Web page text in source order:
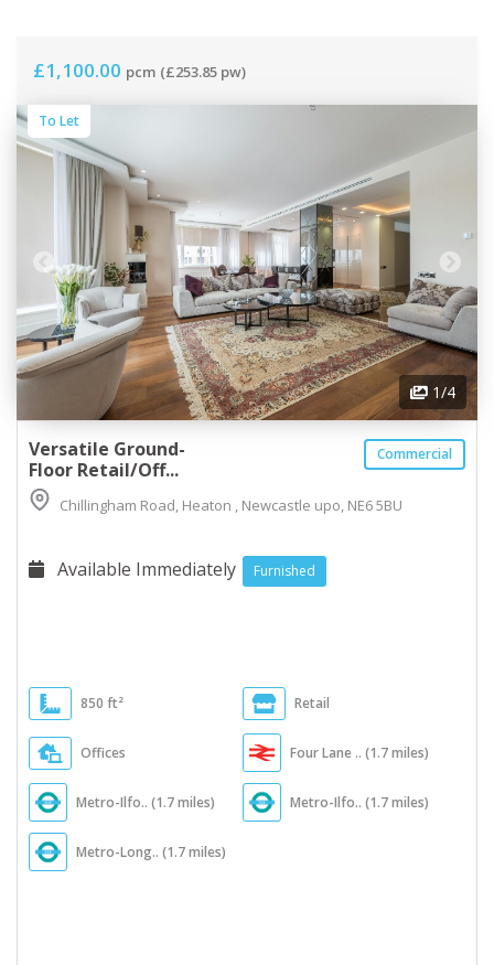
£1,100.00 pcm (£253.85 pw)
1/4
To Let
Commercial
Versatile Ground-
Floor Retail/Off...
Chillingham Road, Heaton , Newcastle upo, NE6 5BU
Available Immediately Furnished
850 ft² Retail
Offices Four Lane .. (1.7 miles)
Metro-Ilfo.. (1.7 miles) Metro-Ilfo.. (1.7 miles)
Metro-Long.. (1.7 miles)